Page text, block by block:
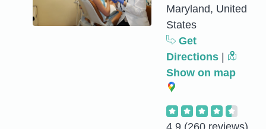
Maryland, United
States
Get
Directions
Show on map